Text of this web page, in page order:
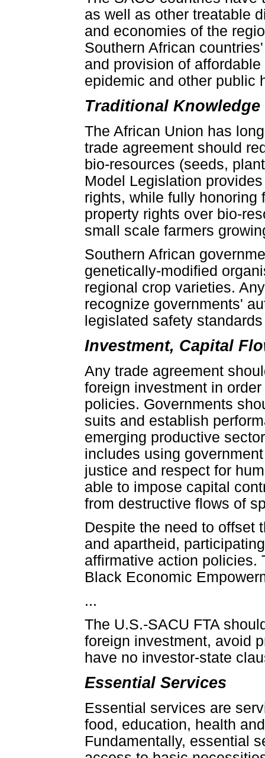
as well as other treatable
and economies of the
Southern African
and provision of
epidemic and other public
Traditional Knowledge
The African Union has
trade agreement should
bio-resources (seeds,
Model Legislation
rights, while fully honoring
property rights over bio-
small scale farmers
Southern African
genetically-modified
regional crop varieties.
recognize governments'
legislated safety
Investment, Capital
Any trade agreement
foreign investment in
policies. Governments
suits and establish
emerging productive
includes using
justice and respect for
able to impose capital
from destructive flows of
Despite the need to offset
and apartheid,
affirmative action policies.
Black Economic
...
The U.S.-SACU FTA
foreign investment, avoid
have no investor-state
Essential Services
Essential services are
food, education, health
Fundamentally, essential